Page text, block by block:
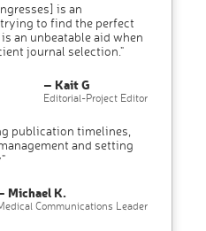
is an
to find the perfect
an unbeatable aid when
journal selection."
– Kait G
Editorial-Project Editor
publication timelines,
and setting
Michael K.
Communications Leader